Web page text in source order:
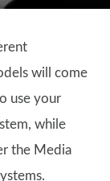
will come
use your
while
the Media